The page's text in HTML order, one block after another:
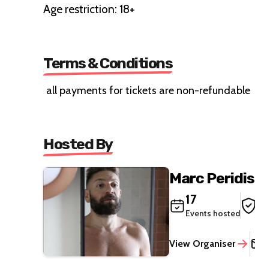
Age restriction: 18+
Terms & Conditions
all payments for tickets are non-refundable
Hosted By
Marc Peridis
17
Events hosted
View Organiser